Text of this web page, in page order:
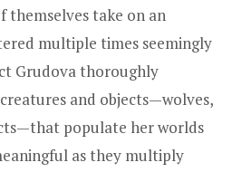
themselves take on an
multiple times seemingly
Grudova thoroughly
and objects—wolves,
populate her worlds
as they multiply